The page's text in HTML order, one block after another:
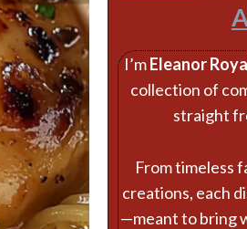
I’mEleanor
collection of
straight
From timeless
creations, each
—meant to bring